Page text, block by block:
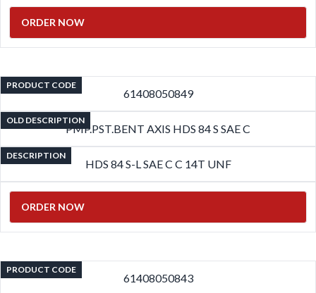
ORDER NOW
PRODUCT CODE
61408050849
OLD DESCRIPTION
PMP.PST.BENT AXIS HDS 84 S SAE C
DESCRIPTION
HDS 84 S-L SAE C C 14T UNF
ORDER NOW
PRODUCT CODE
61408050843